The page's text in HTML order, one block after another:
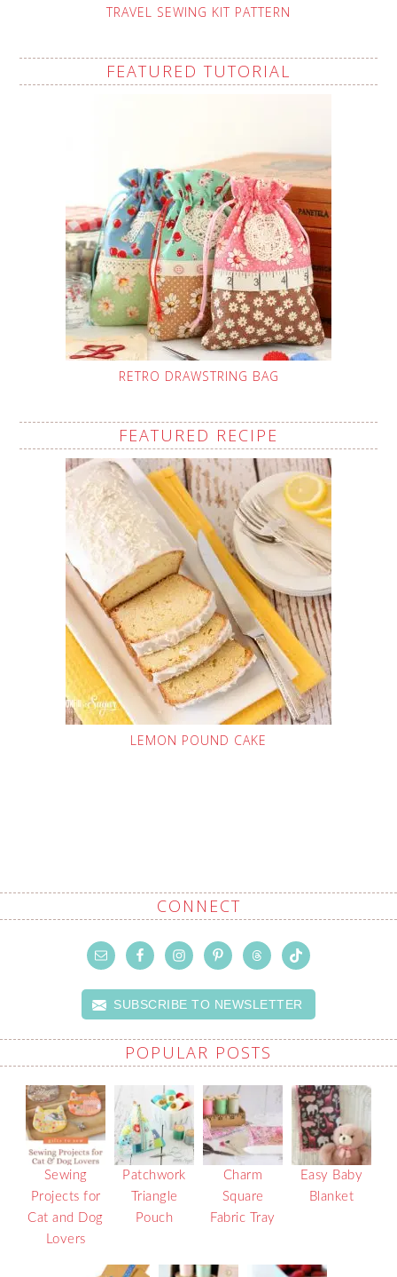
TRAVEL SEWING KIT PATTERN
FEATURED TUTORIAL
RETRO DRAWSTRING BAG
FEATURED RECIPE
LEMON POUND CAKE
CONNECT
SUBSCRIBE TO NEWSLETTER
POPULAR POSTS
Sewing
Projects for
Cat and Dog
Lovers
Patchwork
Triangle
Pouch
Charm
Square
Fabric Tray
Easy Baby
Blanket